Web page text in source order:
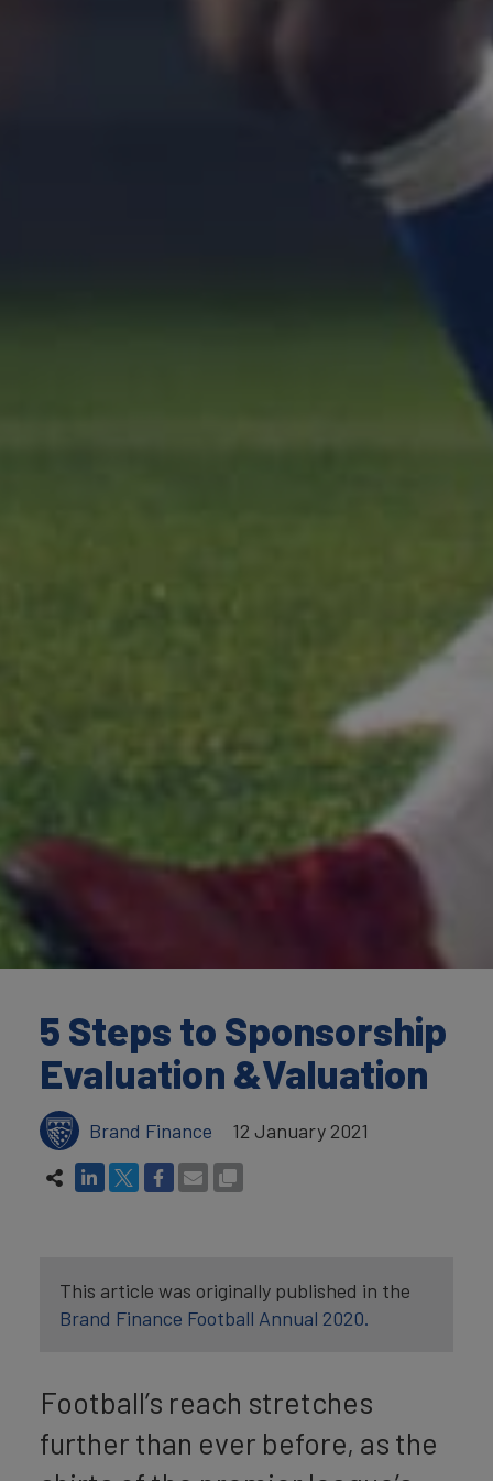
5 Steps to Sponsorship
Evaluation &Valuation
Brand Finance 12 January 2021
This article was originally published in the
Brand Finance Football Annual 2020.
Football’s reach stretches
further than ever before, as the